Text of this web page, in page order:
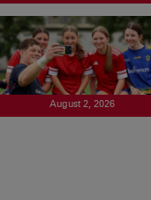
August 2, 2026